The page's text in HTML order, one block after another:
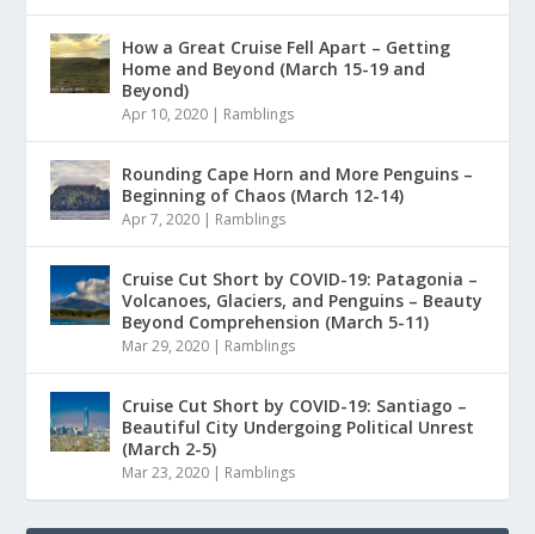
How a Great Cruise Fell Apart – Getting
Home and Beyond (March 15-19 and
Beyond)
Apr 10, 2020 | Ramblings
Rounding Cape Horn and More Penguins –
Beginning of Chaos (March 12-14)
Apr 7, 2020 | Ramblings
Cruise Cut Short by COVID-19: Patagonia –
Volcanoes, Glaciers, and Penguins – Beauty
Beyond Comprehension (March 5-11)
Mar 29, 2020 | Ramblings
Cruise Cut Short by COVID-19: Santiago –
Beautiful City Undergoing Political Unrest
(March 2-5)
Mar 23, 2020 | Ramblings